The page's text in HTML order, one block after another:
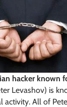
hacker known
Levashov) is
activity. All of